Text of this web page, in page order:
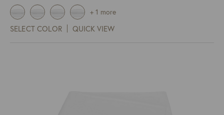
$189.00
through
SELECT COLOR QUICK VIEW
+ 1 more